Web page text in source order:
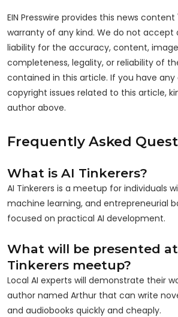
EIN Presswire provides this news
warranty of any kind. We do not accept
liability for the accuracy, content,
completeness, legality, or reliability of
contained in this article. If you have
copyright issues related to this article,
author above.
Frequently Asked
What is AI Tinkerers?
AI Tinkerers is a meetup for individuals
machine learning, and entrepreneurial
focused on practical AI development.
What will be presented
Tinkerers meetup?
Local AI experts will demonstrate their
author named Arthur that can write
and audiobooks quickly and cheaply.